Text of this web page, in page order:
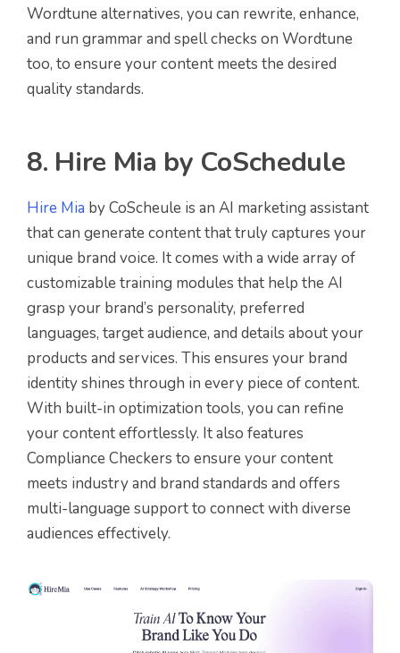
Wordtune alternatives, you can rewrite, enhance,
and run grammar and spell checks on Wordtune
too, to ensure your content meets the desired
quality standards.
8. Hire Mia by CoSchedule
Hire Mia by CoScheule is an AI marketing assistant
that can generate content that truly captures your
unique brand voice. It comes with a wide array of
customizable training modules that help the AI
grasp your brand’s personality, preferred
languages, target audience, and details about your
products and services. This ensures your brand
identity shines through in every piece of content.
With built-in optimization tools, you can refine
your content effortlessly. It also features
Compliance Checkers to ensure your content
meets industry and brand standards and offers
multi-language support to connect with diverse
audiences effectively.